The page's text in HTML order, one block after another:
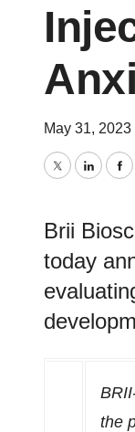
May 31, 2023
Twitter
Brii
today
the